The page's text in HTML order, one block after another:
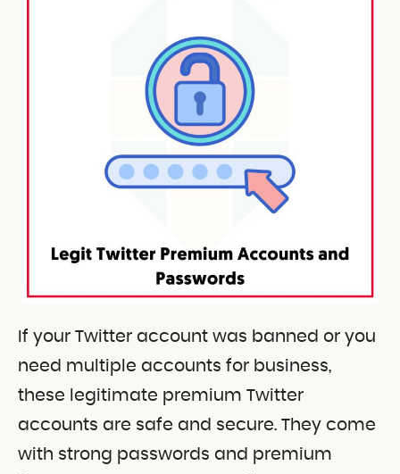
If your Twitter account was banned or you
need multiple accounts for business,
these legitimate premium Twitter
accounts are safe and secure. They come
with strong passwords and premium